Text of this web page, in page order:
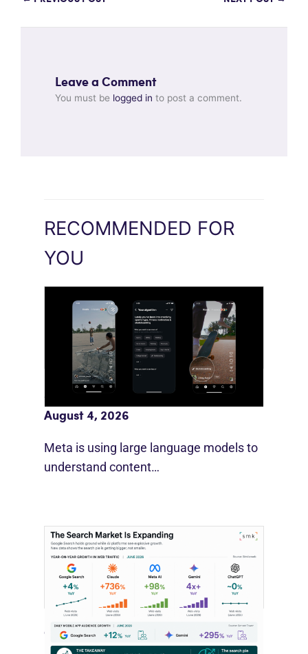
Leave a Comment
You must be logged in to post a comment.
RECOMMENDED FOR
YOU
Meta AI Feeds Expand Organic Reach
August 4, 2026
Meta is using large language models to
understand content…
Google Search Holds Ground As AI
Use Grows